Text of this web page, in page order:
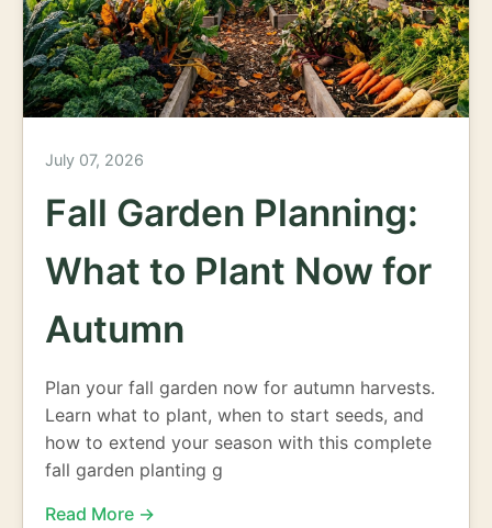
July 07, 2026
Fall Garden Planning:
What to Plant Now for
Autumn
Plan your fall garden now for autumn harvests.
Learn what to plant, when to start seeds, and
how to extend your season with this complete
fall garden planting g
Read More →